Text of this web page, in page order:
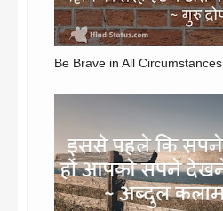
Be Brave in All Circumstances